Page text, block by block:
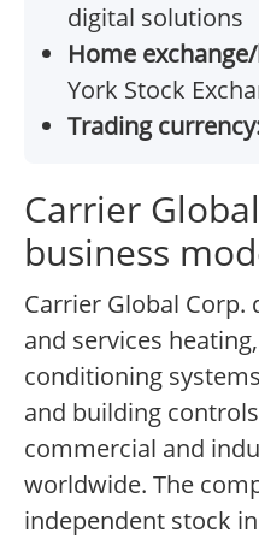
digital solutions
Home
York Stock
Trading
Carrier
business
Carrier Global Corp.
and services
conditioning
and building
commercial and
worldwide. The
independent stock